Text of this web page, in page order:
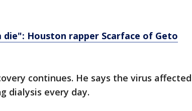
Houston rapper Scarface of Geto
continues. He says the virus affected
dialysis every day.